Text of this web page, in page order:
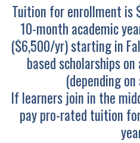
Tuition for enrollment is
10-month academic
($6,500/yr) starting in
based scholarships
(depending
If learners join in the
pay pro-rated tuition